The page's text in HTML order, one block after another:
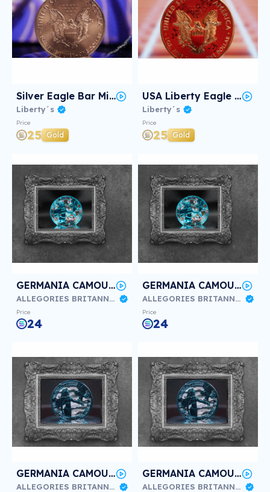
Silver Eagle Bar Mitzvah #2/3
Liberty´s
Price
25 Gold
USA Liberty Eagle JAZZ #2/3
Liberty´s
Price
25 Gold
GERMANIA CAMOUFLAGE BALKAN #3/3
ALLEGORIES BRITANNIA & GERMANIA
Price
24
GERMANIA CAMOUFLAGE BALKAN #2/3
ALLEGORIES BRITANNIA & GERMANIA
Price
24
GERMANIA CAMOUFLAGE Sylt #3/3
ALLEGORIES BRITANNIA & GERMANIA
GERMANIA CAMOUFLAGE Sylt #2/3
ALLEGORIES BRITANNIA & GERMANIA